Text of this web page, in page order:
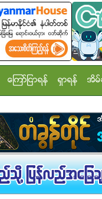
ေၾကာ္ျငာရန္ ရွာရန္ အိမ္